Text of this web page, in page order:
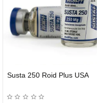
Susta 250 Roid Plus USA